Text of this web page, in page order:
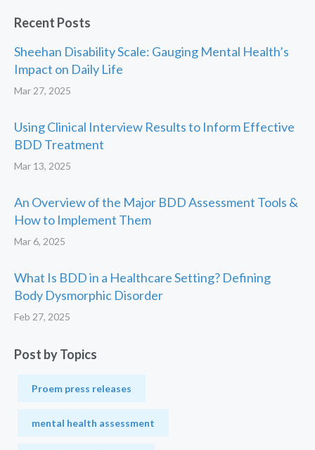
Recent Posts
Sheehan Disability Scale: Gauging Mental Health’s
Impact on Daily Life
Mar 27, 2025
Using Clinical Interview Results to Inform Effective
BDD Treatment
Mar 13, 2025
An Overview of the Major BDD Assessment Tools &
How to Implement Them
Mar 6, 2025
What Is BDD in a Healthcare Setting? Defining
Body Dysmorphic Disorder
Feb 27, 2025
Post by Topics
Proem press releases
mental health assessment